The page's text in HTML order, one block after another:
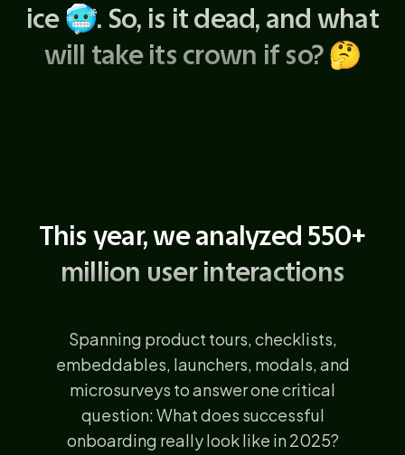
ice🥶. So, is it dead, and what
will take its crown if so?🤔
This year, we analyzed 550+
million user interactions
Spanning product tours, checklists,
embeddables, launchers, modals, and
microsurveys to answer one critical
question: What does successful
onboarding really look like in 2025?